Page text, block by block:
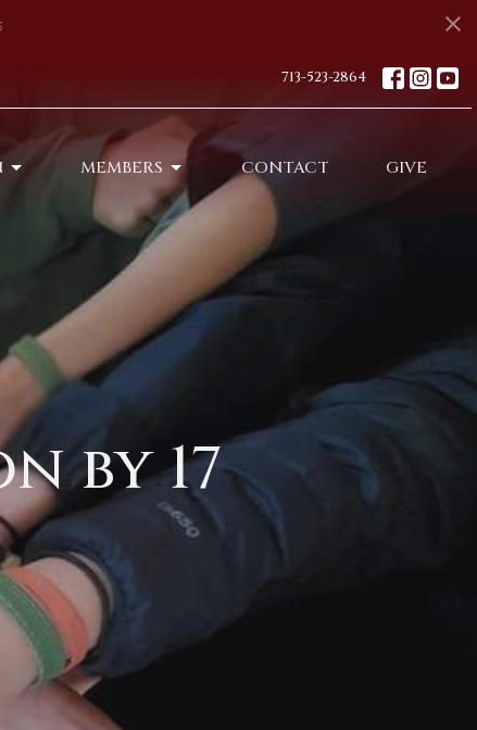
713-523-2864
MEMBERS CONTACT GIVE
by 17